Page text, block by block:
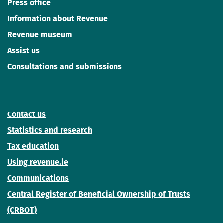
Press office
Information about Revenue
Revenue museum
Assist us
Consultations and submissions
Contact us
Statistics and research
Tax education
Using revenue.ie
Communications
Central Register of Beneficial Ownership of Trusts
(CRBOT)